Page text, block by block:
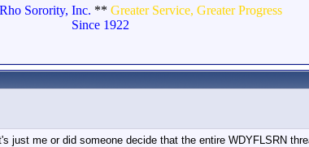
Sorority, Inc. ** Greater Service, Greater Progress
Since 1922
just me or did someone decide that the entire WDYFLSRN